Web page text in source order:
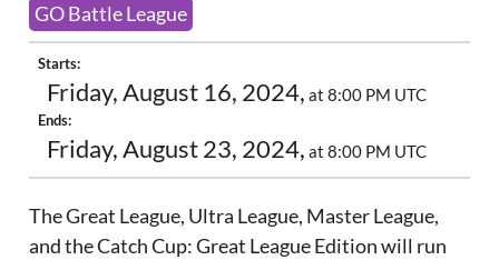
GO Battle League
Starts:
Friday, August 16, 2024, at 8:00 PM UTC
Ends:
Friday, August 23, 2024, at 8:00 PM UTC
The Great League, Ultra League, Master League,
and the Catch Cup: Great League Edition will run